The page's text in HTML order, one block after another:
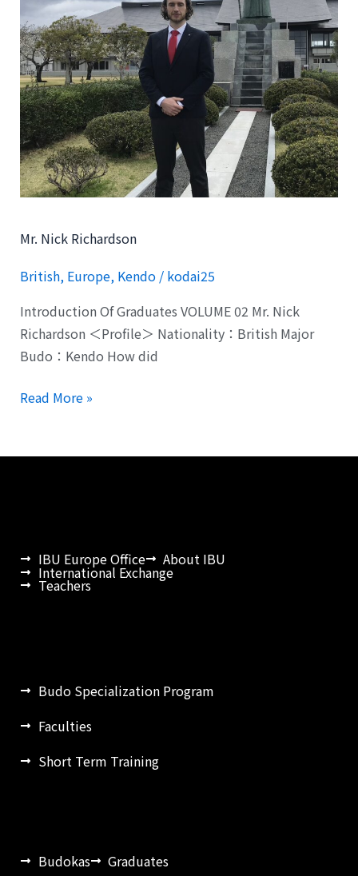
Mr. Nick Richardson
British, Europe, Kendo/ kodai25
Introduction Of Graduates VOLUME 02 Mr. Nick
Richardson ＜Profile＞ Nationality：British Major
Budo：Kendo How did
Read More »
IBU Europe Office About IBU
International Exchange
Teachers
Budo Specialization Program
Faculties
Short Term Training
Budokas Graduates